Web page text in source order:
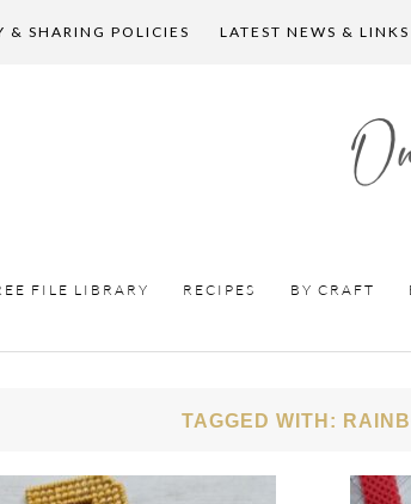
& SHARING POLICIES LATEST NEWS & LINKS
FILE LIBRARY RECIPES BY CRAFT
TAGGED WITH: